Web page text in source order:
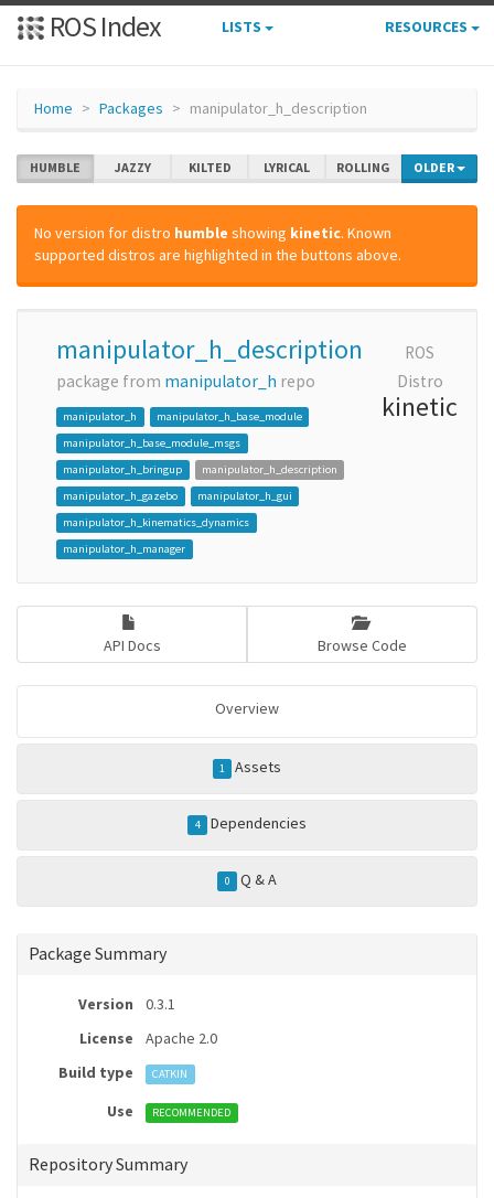
ROS Index LISTS RESOURCES
Home Packages manipulator_h_description
HUMBLE JAZZY KILTED LYRICAL ROLLING OLDER
No version for distro humble showing kinetic. Known
supported distros are highlighted in the buttons above.
manipulator_h_description
package from manipulator_h repo
manipulator_h
manipulator_h_base_module
manipulator_h_base_module_msgs
manipulator_h_bringup
manipulator_h_description
manipulator_h_gazebo
manipulator_h_gui
manipulator_h_kinematics_dynamics
manipulator_h_manager
ROS
Distro
kinetic
API Docs Browse Code
Overview
1 Assets
4 Dependencies
0 Q & A
Package Summary
Version
0.3.1
License
Apache 2.0
Build type
CATKIN
Use RECOMMENDED
Repository Summary